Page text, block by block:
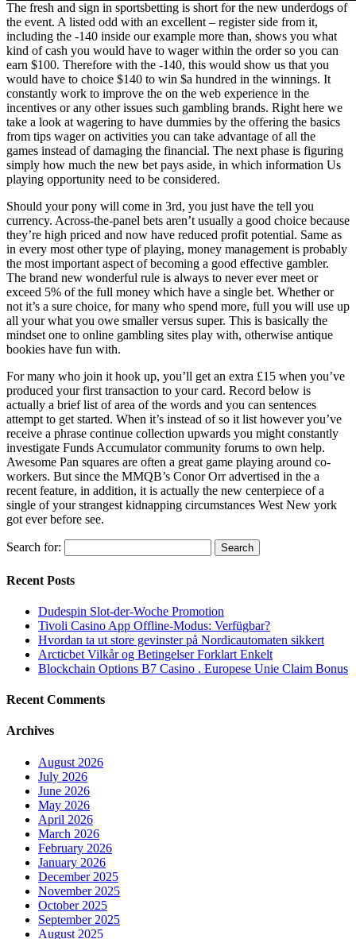
The fresh and sign in sportsbetting is short for the new underdogs of
the event. A listed odd with an excellent – register side from it,
including the -140 inside our example more than, shows you what
kind of cash you would have to wager within the order so you can
earn $100. Therefore with the -140, this would show us that you
would have to choice $140 to win $a hundred in the winnings. It
constantly work to improve the on the web experience in the
incentives or any other issues such gambling brands. Right here we
take a look at wagering to have dummies by the offering the basics
from tips wager on activities you can take advantage of all the
games instead of damaging the financial. The next phase is figuring
simply how much the new bet pays aside, in which information Us
playing opportunity need to be considered.
Should your pony will come in 3rd, you just have the tell you
currency. Across-the-panel bets aren’t usually a good choice because
they’re high priced and now have reduced profit potential. Same as
in every most other type of playing, money management is probably
the most important aspect of becoming a good effective gambler.
The brand new wonderful rule is always to never ever meet or
exceed 5% of the full money which have a single bet. Whether or
not it’s a sure choice, for many who spend more, full you will use up
all your what you owe smaller versus super. This is basically the
mindset one to online gambling sites play with, otherwise antique
bookies have fun with.
For many who join it hook up, you’ll get an extra £15 when you’ve
produced your first transaction to your card. Record below is
actually a brief list of area of the words and you can sentences
attempt to get started. When it’s instead of so it list however you’ve
receive a phrase continue collection upwards you might constantly
investigate Funds Accumulator community forums to own help.
Awesome Pan squares are often a great game playing around co-
workers. But since the MMQB’s Conor Orr advertised in the a
recent feature, in addition, it is actually the new centerpiece of a
single of your strangest kidnapping circumstances West New york
got ever before see.
Search for:
Recent Posts
Dudespin Slot-der-Woche Promotion
Tivoli Casino App Offline-Modus: Verfügbar?
Hvordan ta ut store gevinster på Nordicautomaten sikkert
Arcticbet Vilkår og Betingelser Forklart Enkelt
Blockchain Options B7 Casino . Europese Unie Claim Bonus
Recent Comments
Archives
August 2026
July 2026
June 2026
May 2026
April 2026
March 2026
February 2026
January 2026
December 2025
November 2025
October 2025
September 2025
August 2025